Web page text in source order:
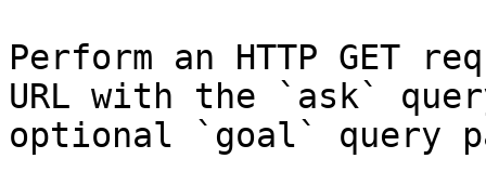
Perform an HTTP GET
URL with the `ask`
optional `goal` query